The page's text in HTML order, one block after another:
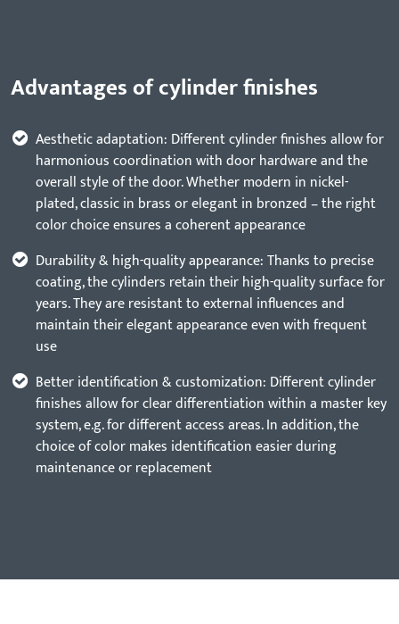
Advantages of cylinder finishes
Aesthetic adaptation: Different cylinder finishes allow for
harmonious coordination with door hardware and the
overall style of the door. Whether modern in nickel-
plated, classic in brass or elegant in bronzed – the right
color choice ensures a coherent appearance
Durability & high-quality appearance: Thanks to precise
coating, the cylinders retain their high-quality surface for
years. They are resistant to external influences and
maintain their elegant appearance even with frequent
use
Better identification & customization: Different cylinder
finishes allow for clear differentiation within a master key
system, e.g. for different access areas. In addition, the
choice of color makes identification easier during
maintenance or replacement